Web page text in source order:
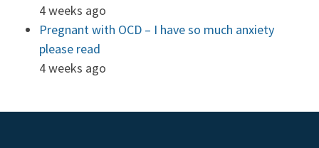
4 weeks ago
Pregnant with OCD – I have so much anxiety
please read
4 weeks ago